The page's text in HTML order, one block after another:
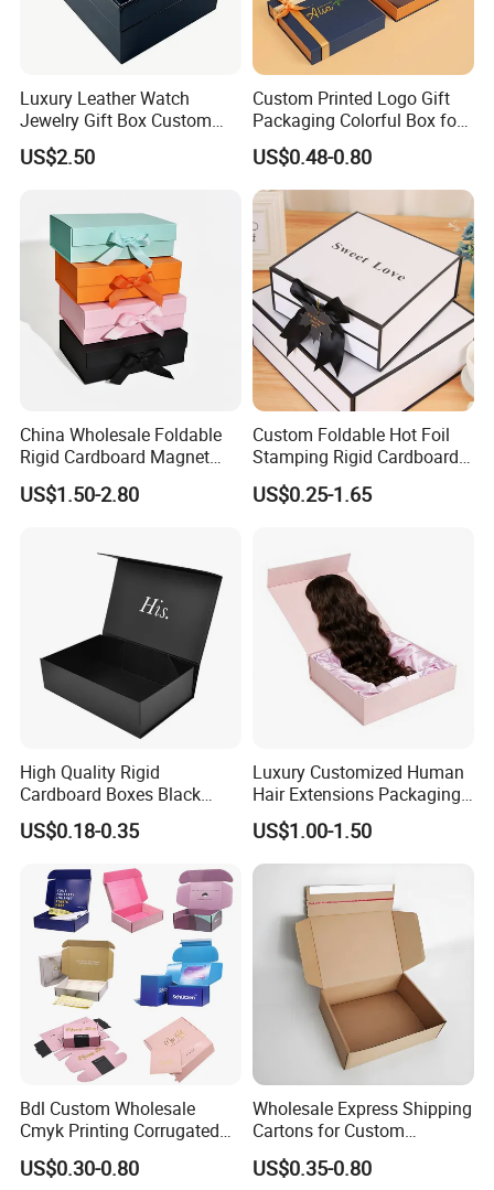
At Yison, we are committed to providing exceptional
service, both before and after the sale. Our mission is to
create value for our customers and foster long-term,
mutually beneficial partnerships.
Luxury Leather Watch
Jewelry Gift Box Custom
Packaging Wholesale
US$2.50
Custom Printed Logo Gift
Packaging Colorful Box for
Chocolate/Jewelry/Shoes/C
ardboard Paper Box
US$0.48-0.80
China Wholesale Foldable
Rigid Cardboard Magnet
Clothing Packaging Boxes
with Ribbon Folding
US$1.50-2.80
Custom Foldable Hot Foil
Stamping Rigid Cardboard
Chocolate Cake Cosmetics
Makeup Jewelry Perfume
Packing Box
US$0.25-1.65
High Quality Rigid
Cardboard Boxes Black
Paper Packaging Gift Boxes
for Men Luxury Magnetic
US$0.18-0.35
Luxury Customized Human
Hair Extensions Packaging
Cardboard Wigs Gift Box
with Ribbon Satin Insert
US$1.00-1.50
Bdl Custom Wholesale
Cmyk Printing Corrugated
Shipping Boxes Foldable
Mailer Box for Clothes
US$0.30-0.80
Wholesale Express Shipping
Cartons for Custom
Packaging Needs
US$0.35-0.80